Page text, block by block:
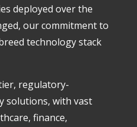
deployed over the
our commitment to
technology stack
regulatory-
solutions, with vast
finance,